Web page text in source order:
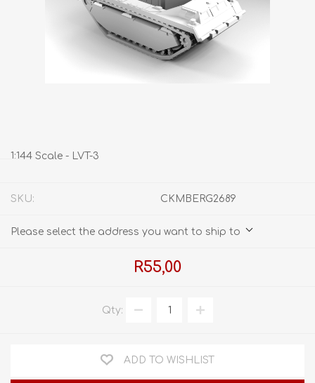
1:144 Scale - LVT-3
SKU: CKMBERG2689
Please select the address you want to ship to
R55,00
Qty:
ADD TO WISHLIST